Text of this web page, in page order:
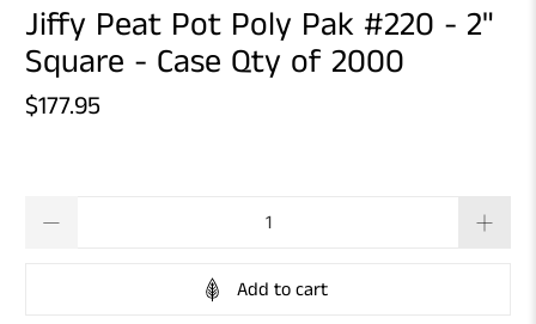
Jiffy Peat Pot Poly Pak #220 - 2"
Square - Case Qty of 2000
$177.95
Add to cart